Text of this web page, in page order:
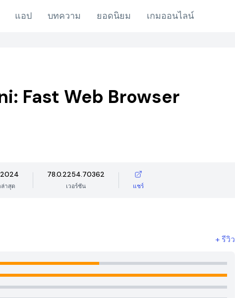
แอป บทความ ยอดนิยม เกมออนไลน์
Fast Web Browser
2024
าสุด
78.0.2254.70362
เวอร์ชัน แชร์
+รีวิว